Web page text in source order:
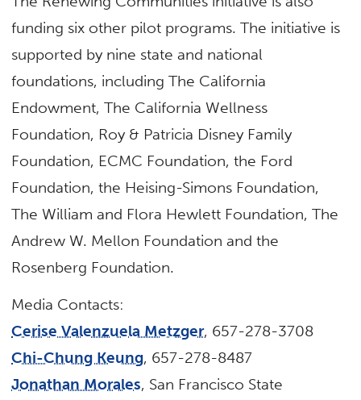
funding six other pilot programs. The initiative is
supported by nine state and national
foundations, including The California
Endowment, The California Wellness
Foundation, Roy & Patricia Disney Family
Foundation, ECMC Foundation, the Ford
Foundation, the Heising-Simons Foundation,
The William and Flora Hewlett Foundation, The
Andrew W. Mellon Foundation and the
Rosenberg Foundation.
Media Contacts:
Cerise Valenzuela Metzger, 657-278-3708
Chi-Chung Keung, 657-278-8487
Jonathan Morales, San Francisco State